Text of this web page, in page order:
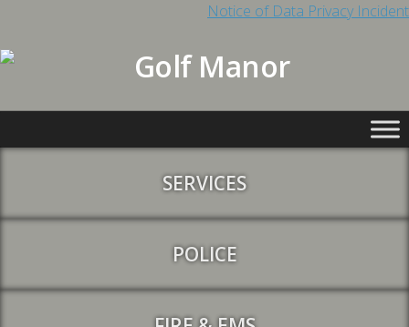
Notice of Data Privacy Incident
SERVICES
POLICE